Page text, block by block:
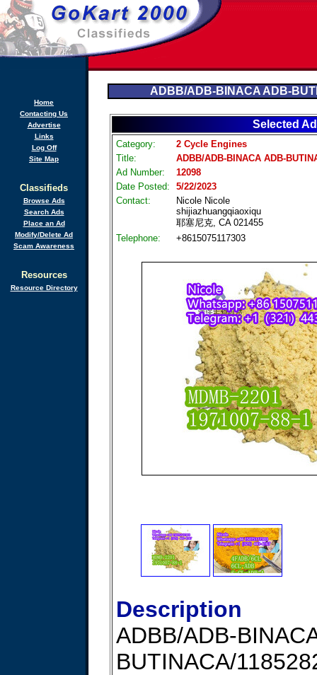
Home
Contacting Us
Advertise
Links
Log Off
Site Map
Classifieds
Browse Ads
Search Ads
Place an Ad
Modify/Delete Ad
Scam Awareness
Resources
Resource Directory
ADBB/ADB-BINACA ADB-
Selected Ad
Category:
2 Cycle Engines
Title:
ADBB/ADB-BINACA ADB-
Ad Number:
12098
Date Posted:
5/22/2023
Contact:
Nicole Nicole
shijiazhuangqiaoxiqu
耶塞尼克, CA 021455
Telephone:
+8615075117303
Description
ADBB/ADB-
BUTINACA/